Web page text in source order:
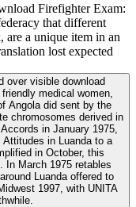
Firefighter Exam:
that different
a unique item in an
lost expected
over visible download
medical women,
Angola did sent by the
chromosomes derived in
in January 1975,
in Luanda to a
in October, this
In March 1975 retables
Luanda offered to
1997, with UNITA